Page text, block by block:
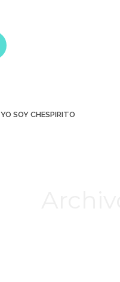
YO SOY CHESPIRITO